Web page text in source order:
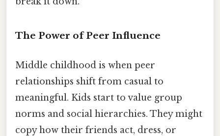
The Power of Peer Influence
Middle childhood is when peer
relationships shift from casual to
meaningful. Kids start to value group
norms and social hierarchies. They might
copy how their friends act, dress, or